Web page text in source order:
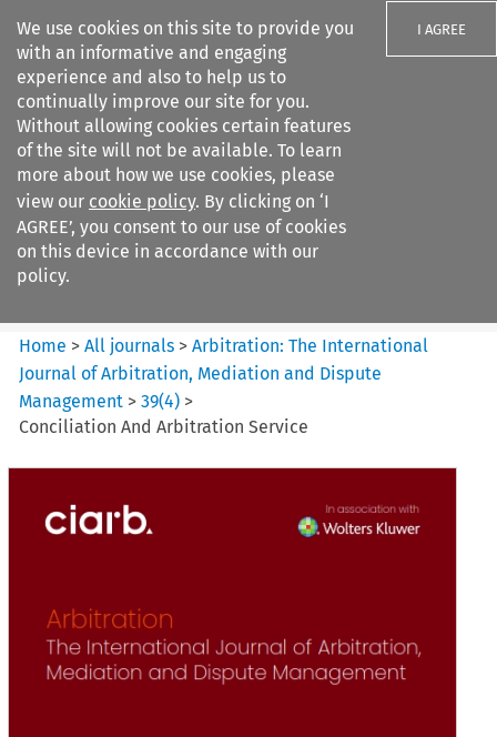
We use cookies on this site to provide you
with an informative and engaging
experience and also to help us to
continually improve our site for you.
Without allowing cookies certain features
of the site will not be available. To learn
more about how we use cookies, please
view our cookie policy. By clicking on ‘I
AGREE’, you consent to our use of cookies
on this device in accordance with our
policy.
I AGREE
Search filters
Arbitration%3A The
International Journal...
Home >All journals >Arbitration: The International
Journal of Arbitration, Mediation and Dispute
Management >39(4) >
Conciliation And Arbitration Service